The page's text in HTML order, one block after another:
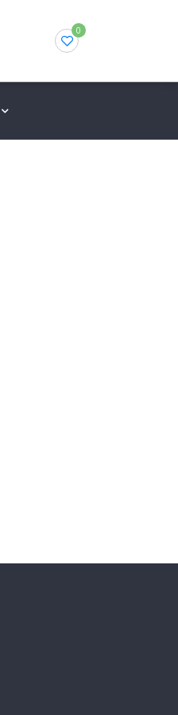
0